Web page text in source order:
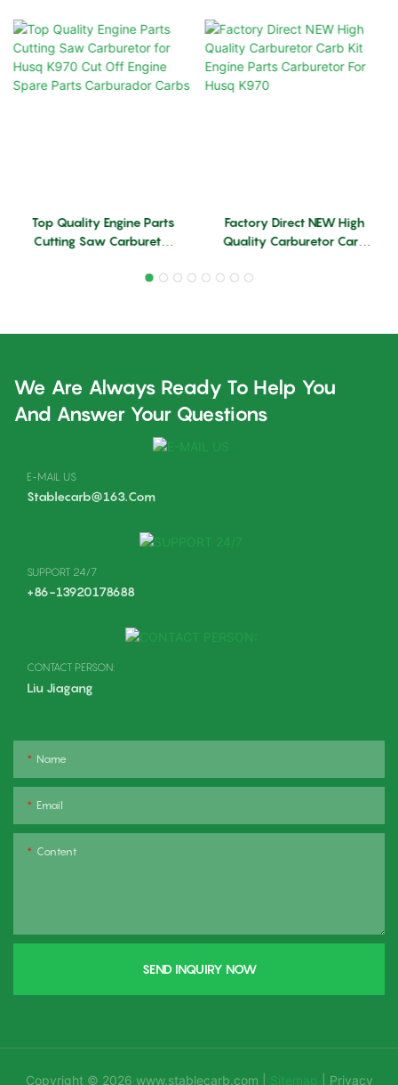
Top Quality Engine Parts
Cutting Saw Carburetor
Engine Spare Parts
Factory Direct NEW High
Quality Carburetor Carb
Carburetor For Husq
We Are Always Ready To Help You
And Answer Your Questions
E-MAIL US
Stablecarb@163.com
SUPPORT 24/7
+86-13920178688
CONTACT PERSON:
Liu Jiagang
Name
Email
Content
SEND INQUIRY NOW
Copyright © 2026 www.stablecarb.com Sitemap Privacy